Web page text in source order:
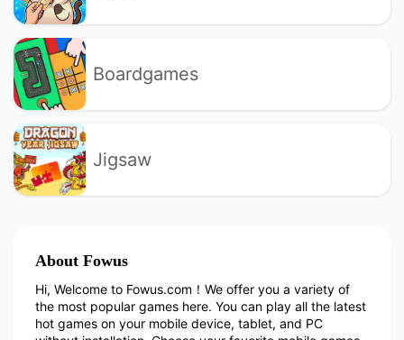
Boardgames
Jigsaw
About Fowus
Hi, Welcome to Fowus.com！We offer you a variety of
the most popular games here. You can play all the latest
hot games on your mobile device, tablet, and PC